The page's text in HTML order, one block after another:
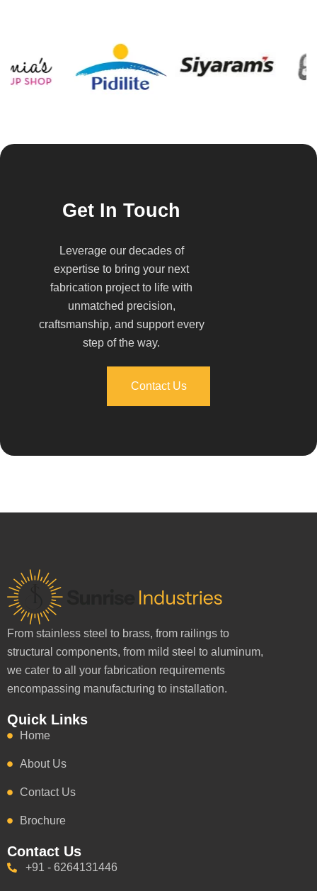
Get In Touch
Leverage our decades of
expertise to bring your next
fabrication project to life with
unmatched precision,
craftsmanship, and support every
step of the way.
Contact Us
From stainless steel to brass, from railings to
structural components, from mild steel to aluminum,
we cater to all your fabrication requirements
encompassing manufacturing to installation.
Quick Links
Home
About Us
Contact Us
Brochure
Contact Us
+91 - 6264131446